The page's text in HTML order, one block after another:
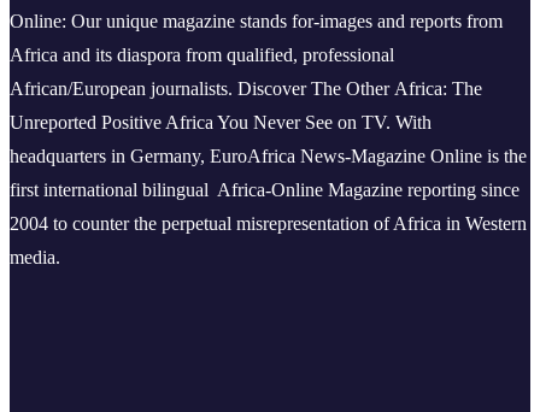
Online: Our unique magazine stands for-images and reports from
Africa and its diaspora from qualified, professional
African/European journalists. Discover The Other Africa: The
Unreported Positive Africa You Never See on TV. With
headquarters in Germany, EuroAfrica News-Magazine Online is the
first international bilingual Africa-Online Magazine reporting since
2004 to counter the perpetual misrepresentation of Africa in Western
media.